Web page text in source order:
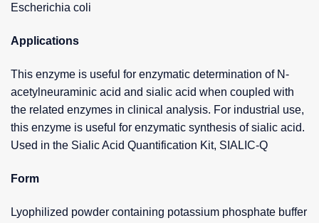
Escherichia coli
Applications
This enzyme is useful for enzymatic determination of N-
acetylneuraminic acid and sialic acid when coupled with
the related enzymes in clinical analysis. For industrial use,
this enzyme is useful for enzymatic synthesis of sialic acid.
Used in the Sialic Acid Quantification Kit, SIALIC-Q
Form
Lyophilized powder containing potassium phosphate buffer